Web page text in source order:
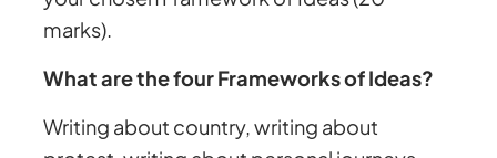
marks).
What are the four Frameworks of Ideas?
Writing about country, writing about